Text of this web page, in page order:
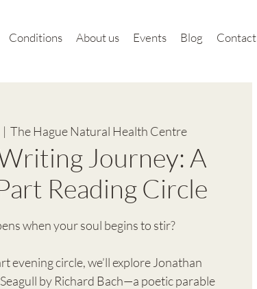
Conditions About us Events Blog Contact
|
The Hague Natural Health Centre
Journey: A
Reading Circle
when your soul begins to stir?
evening circle, we’ll explore Jonathan
by Richard Bach—a poetic parable